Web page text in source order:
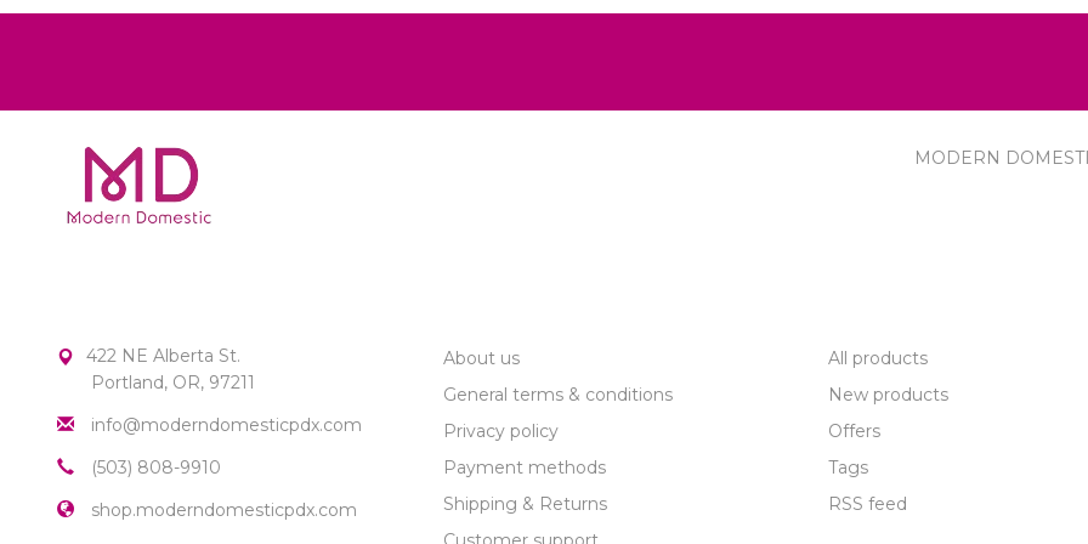
MODERN
422 NE Alberta St.
Portland, OR, 97211
info@moderndomesticpdx.com
(503) 808-9910
shop.moderndomesticpdx.com
About us
General terms & conditions
Privacy policy
Payment methods
Shipping & Returns
All products
New products
Offers
Tags
RSS feed